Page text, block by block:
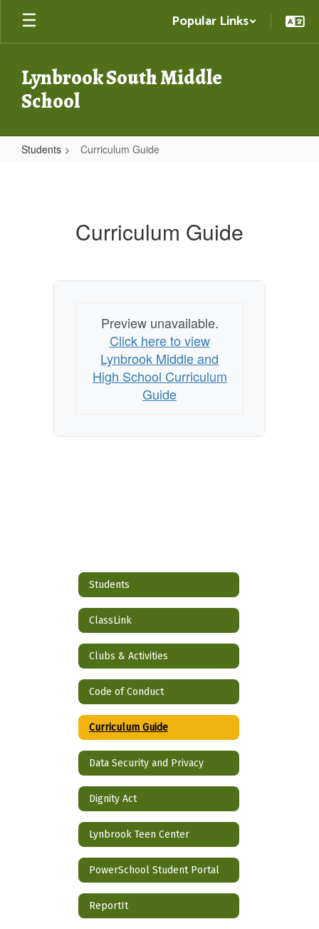
Skip
main
Popular Links
Lynbrook South Middle
School
Students Curriculum Guide
Curriculum Guide
Preview unavailable.
Click here to view
Lynbrook Middle and
High School Curriculum
Guide
Students
ClassLink
Clubs & Activities
Code of Conduct
Curriculum Guide
Data Security and Privacy
Dignity Act
Lynbrook Teen Center
PowerSchool Student Portal
ReportIt